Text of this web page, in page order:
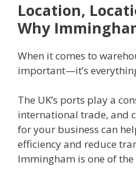
Location,
Why
When it comes to
important—it’s
The UK’s ports play a
international trade, and
for your business can
efficiency and reduce
Immingham is one of the